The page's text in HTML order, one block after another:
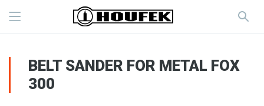
BELT SANDER FOR METAL FOX
300